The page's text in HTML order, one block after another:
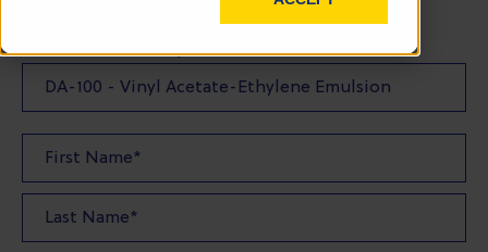
Product(s) TDS Requested: